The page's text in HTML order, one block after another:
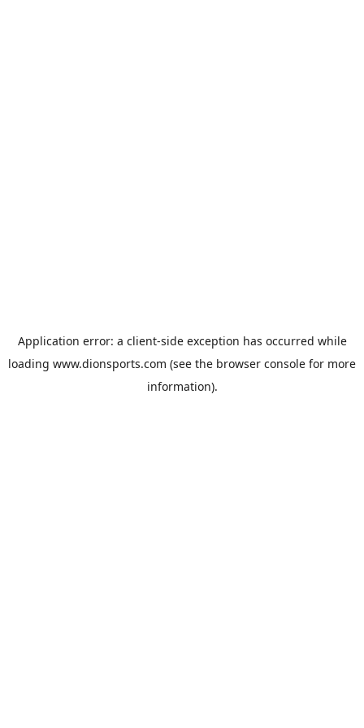
Application error: a client-side exception has occurred while
loading www.dionsports.com (see the browser console for more
information).